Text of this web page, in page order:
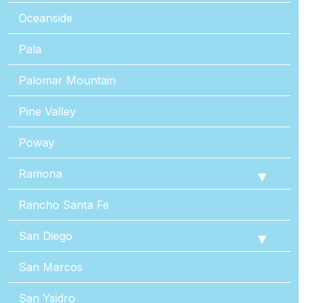
Oceanside
Pala
Palomar Mountain
Pine Valley
Poway
Ramona
Rancho Santa Fe
San Diego
San Marcos
San Ysidro